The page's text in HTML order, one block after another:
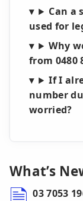
Can a
used for
Why
from 0480
If I
number
worried?
What’s
03 7053